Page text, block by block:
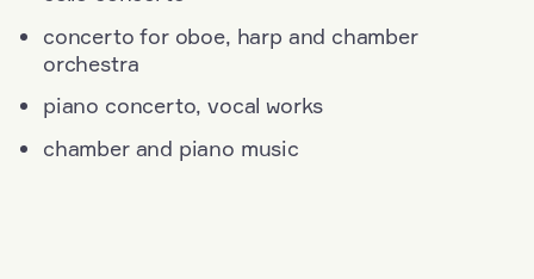
concerto for oboe, harp and chamber
orchestra
piano concerto, vocal works
chamber and piano music